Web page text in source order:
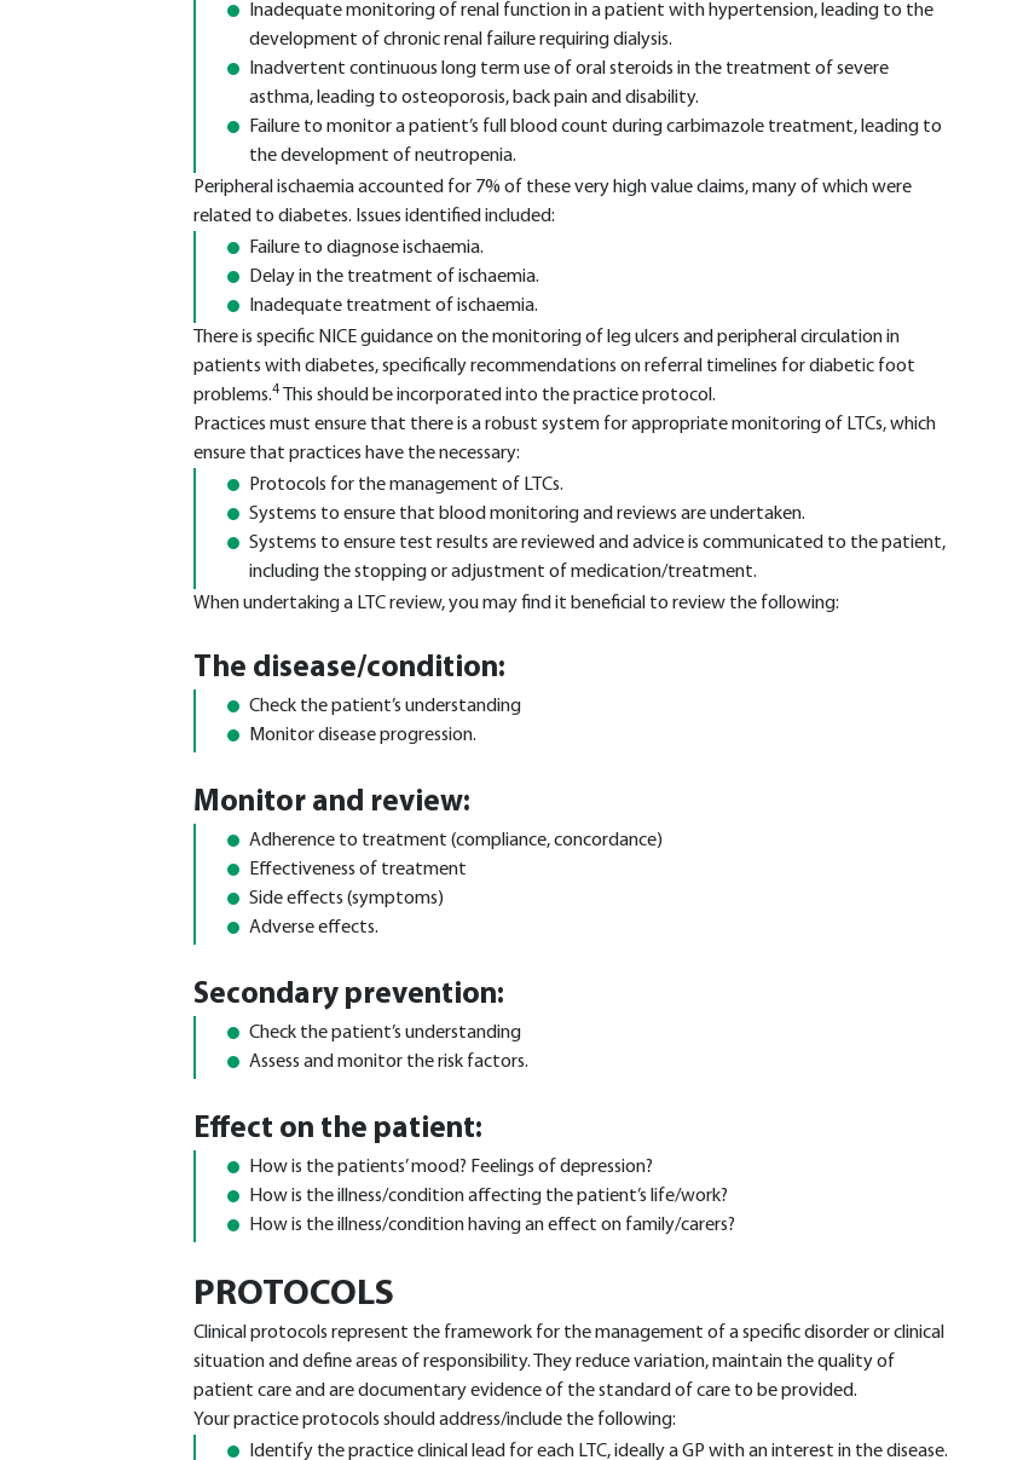
Inadequate monitoring of renal function in a patient with hypertension, leading to the
development of chronic renal failure requiring dialysis.
Inadvertent continuous long term use of oral steroids in the treatment of severe
asthma, leading to osteoporosis, back pain and disability.
Failure to monitor a patient’s full blood count during carbimazole treatment, leading to
the development of neutropenia.
Peripheral ischaemia accounted for 7% of these very high value claims, many of which were
related to diabetes. Issues identified included:
Failure to diagnose ischaemia.
Delay in the treatment of ischaemia.
Inadequate treatment of ischaemia.
There is specific NICE guidance on the monitoring of leg ulcers and peripheral circulation in
patients with diabetes, specifically recommendations on referral timelines for diabetic foot
problems.4 This should be incorporated into the practice protocol.
Practices must ensure that there is a robust system for appropriate monitoring of LTCs, which
ensure that practices have the necessary:
Protocols for the management of LTCs.
Systems to ensure that blood monitoring and reviews are undertaken.
Systems to ensure test results are reviewed and advice is communicated to the patient,
including the stopping or adjustment of medication/treatment.
When undertaking a LTC review, you may find it beneficial to review the following:
The disease/condition:
Check the patient’s understanding
Monitor disease progression.
Monitor and review:
Adherence to treatment (compliance, concordance)
Effectiveness of treatment
Side effects (symptoms)
Adverse effects.
Secondary prevention:
Check the patient’s understanding
Assess and monitor the risk factors.
Effect on the patient:
How is the patients’ mood? Feelings of depression?
How is the illness/condition affecting the patient’s life/work?
How is the illness/condition having an effect on family/carers?
PROTOCOLS
Clinical protocols represent the framework for the management of a specific disorder or clinical
situation and define areas of responsibility. They reduce variation, maintain the quality of
patient care and are documentary evidence of the standard of care to be provided.
Your practice protocols should address/include the following:
Identify the practice clinical lead for each LTC, ideally a GP with an interest in the disease.